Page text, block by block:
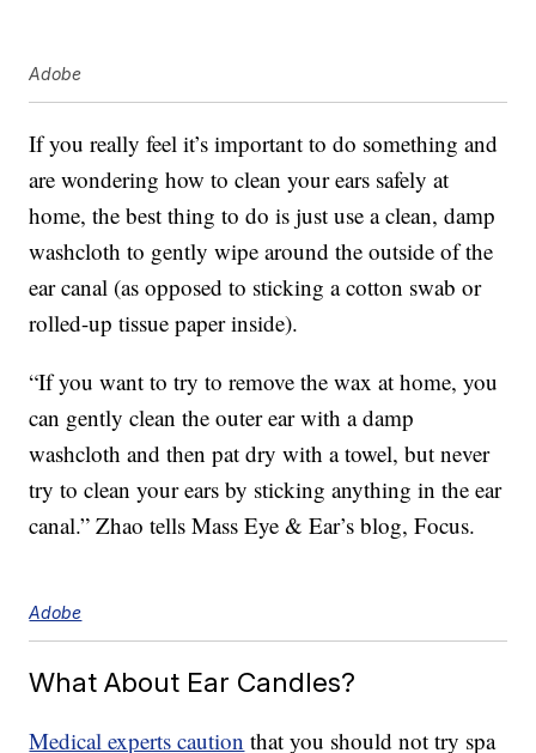
Adobe
If you really feel it’s important to do something and
are wondering how to clean your ears safely at
home, the best thing to do is just use a clean, damp
washcloth to gently wipe around the outside of the
ear canal (as opposed to sticking a cotton swab or
rolled-up tissue paper inside).
“If you want to try to remove the wax at home, you
can gently clean the outer ear with a damp
washcloth and then pat dry with a towel, but never
try to clean your ears by sticking anything in the ear
canal.” Zhao tells Mass Eye & Ear’s blog, Focus.
Adobe
What About Ear Candles?
Medical experts caution that you should not try spa